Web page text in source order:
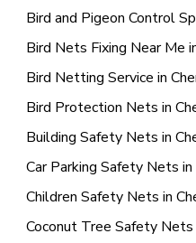
Bird and Pigeon Control
Bird Nets Fixing Near Me
Bird Netting Service in
Bird Protection Nets in
Building Safety Nets in
Car Parking Safety Nets in
Children Safety Nets in
Coconut Tree Safety Nets